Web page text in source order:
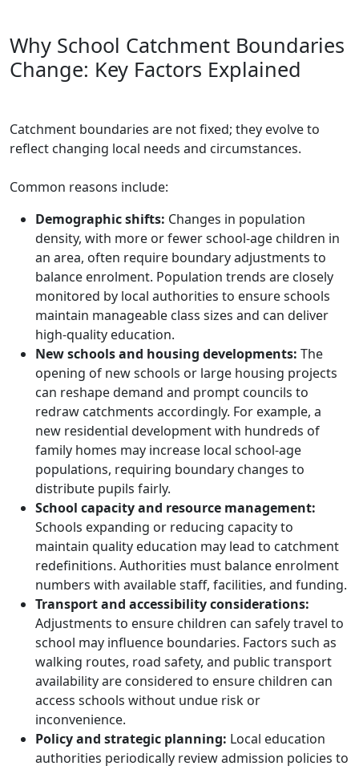
Why School Catchment Boundaries
Change: Key Factors Explained
Catchment boundaries are not fixed; they evolve to
reflect changing local needs and circumstances.
Common reasons include:
Demographic shifts: Changes in population
density, with more or fewer school-age children in
an area, often require boundary adjustments to
balance enrolment. Population trends are closely
monitored by local authorities to ensure schools
maintain manageable class sizes and can deliver
high-quality education.
New schools and housing developments: The
opening of new schools or large housing projects
can reshape demand and prompt councils to
redraw catchments accordingly. For example, a
new residential development with hundreds of
family homes may increase local school-age
populations, requiring boundary changes to
distribute pupils fairly.
School capacity and resource management:
Schools expanding or reducing capacity to
maintain quality education may lead to catchment
redefinitions. Authorities must balance enrolment
numbers with available staff, facilities, and funding.
Transport and accessibility considerations:
Adjustments to ensure children can safely travel to
school may influence boundaries. Factors such as
walking routes, road safety, and public transport
availability are considered to ensure children can
access schools without undue risk or
inconvenience.
Policy and strategic planning: Local education
authorities periodically review admission policies to